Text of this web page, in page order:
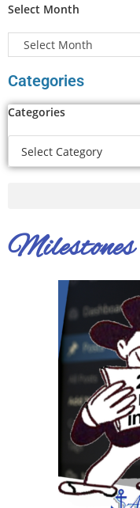
Select Month
Categories
Categories
Milestones